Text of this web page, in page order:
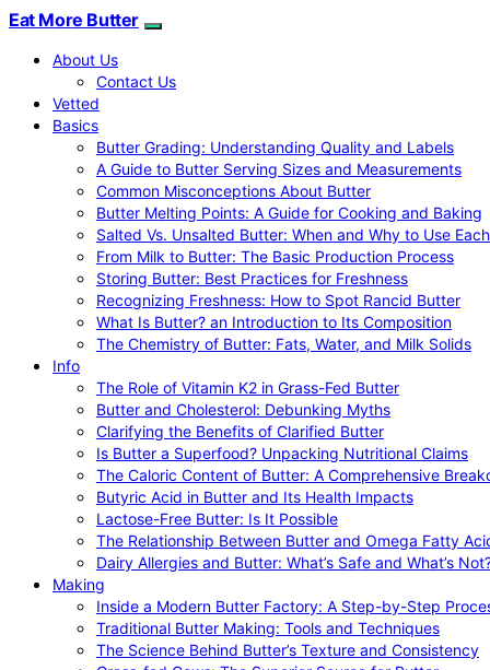
Eat More Butter
About Us
Contact Us
Vetted
Basics
Butter Grading: Understanding Quality and Labels
A Guide to Butter Serving Sizes and Measurements
Common Misconceptions About Butter
Butter Melting Points: A Guide for Cooking and Baking
Salted Vs. Unsalted Butter: When and Why to Use Each
From Milk to Butter: The Basic Production Process
Storing Butter: Best Practices for Freshness
Recognizing Freshness: How to Spot Rancid Butter
What Is Butter? an Introduction to Its Composition
The Chemistry of Butter: Fats, Water, and Milk Solids
Info
The Role of Vitamin K2 in Grass-Fed Butter
Butter and Cholesterol: Debunking Myths
Clarifying the Benefits of Clarified Butter
Is Butter a Superfood? Unpacking Nutritional Claims
The Caloric Content of Butter: A Comprehensive
Butyric Acid in Butter and Its Health Impacts
Lactose-Free Butter: Is It Possible
The Relationship Between Butter and Omega Fatty
Dairy Allergies and Butter: What’s Safe and What’s
Making
Inside a Modern Butter Factory: A Step-by-Step
Traditional Butter Making: Tools and Techniques
The Science Behind Butter’s Texture and Consistency